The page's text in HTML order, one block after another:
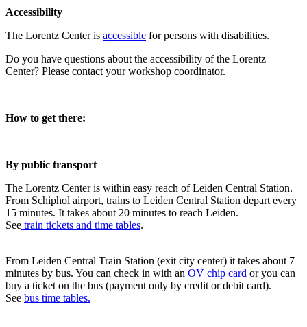
Accessibility
The Lorentz Center is accessible for persons with disabilities.
Do you have questions about the accessibility of the Lorentz
Center? Please contact your workshop coordinator.
How to get there:
By public transport
The Lorentz Center is within easy reach of Leiden Central Station.
From Schiphol airport, trains to Leiden Central Station depart every
15 minutes. It takes about 20 minutes to reach Leiden.
See train tickets and time tables.
From Leiden Central Train Station (exit city center) it takes about 7
minutes by bus. You can check in with an OV chip card or you can
buy a ticket on the bus (payment only by credit or debit card).
See bus time tables.